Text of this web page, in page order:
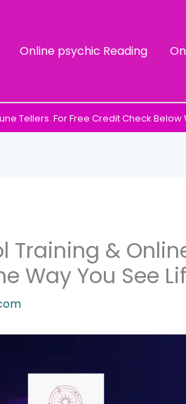
Online psychic Reading
Tellers. For Free Credit Check Below
Training &
Way You See